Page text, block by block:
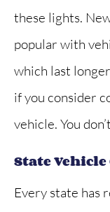
these lights.
popular with
which last
if you consider
vehicle. You
State
Every state has